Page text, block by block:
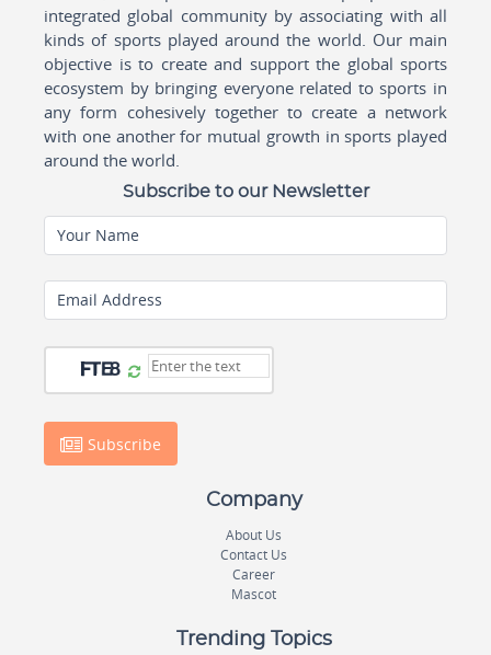
integrated global community by associating with all
kinds of sports played around the world. Our main
objective is to create and support the global sports
ecosystem by bringing everyone related to sports in
any form cohesively together to create a network
with one another for mutual growth in sports played
around the world.
Subscribe to our Newsletter
Your Name
Email Address
Subscribe
Company
About Us
Contact Us
Career
Mascot
Trending Topics